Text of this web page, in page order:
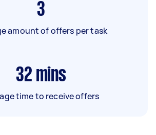
3
amount of offers per task
32 mins
time to receive offers